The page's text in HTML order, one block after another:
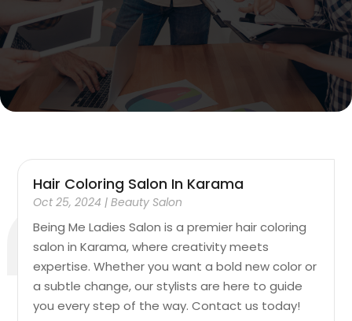
Hair Coloring Salon In Karama
Oct 25, 2024 |Beauty Salon
Being Me Ladies Salon is a premier hair coloring
salon in Karama, where creativity meets
expertise. Whether you want a bold new color or
a subtle change, our stylists are here to guide
you every step of the way. Contact us today!